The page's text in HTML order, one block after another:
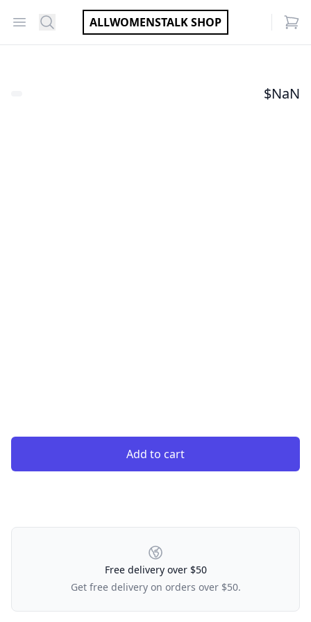
Open menu
Search ALLWOMENSTALK SHOP
$NaN
Add to cart
Our Policies
Free delivery over $50
Get free delivery on orders over $50.